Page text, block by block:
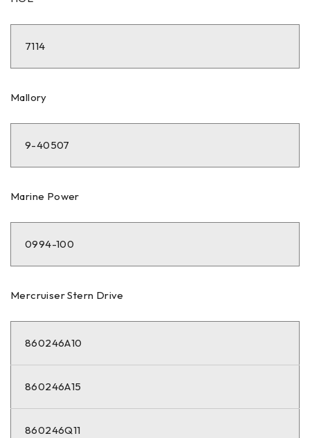
7114
Mallory
9-40507
Marine Power
0994-100
Mercruiser Stern Drive
860246A10
860246A15
860246Q11